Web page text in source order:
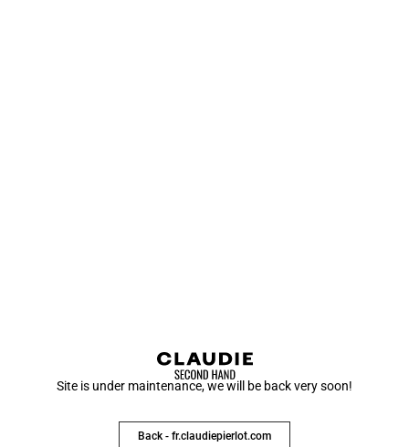
Site is under maintenance, we will be back very soon!
Back - fr.claudiepierlot.com